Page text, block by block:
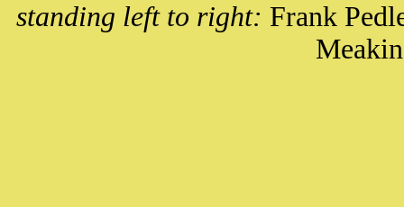
standing left to right: Frank